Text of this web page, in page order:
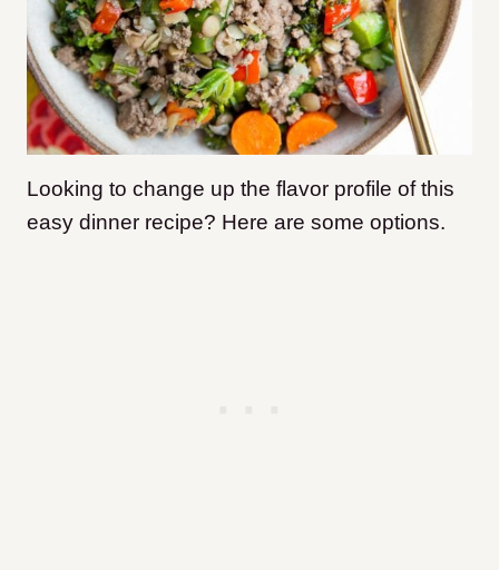
Looking to change up the flavor profile of this
easy dinner recipe? Here are some options.